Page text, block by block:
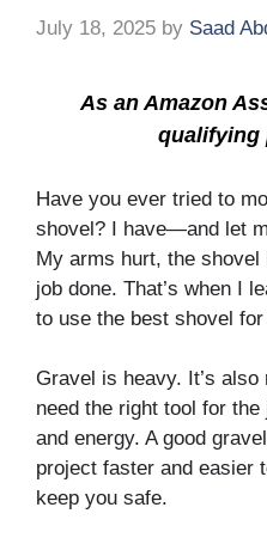
July 18, 2025 by Saad
As an Amazon
qualifying
Have you ever tried to
shovel? I have—and let
My arms hurt, the
job done. That’s when I
to use the best shovel
Gravel is heavy. It’s also
need the right tool for
and energy. A good
project faster and easier
keep you safe.